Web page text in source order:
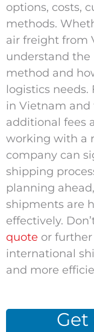
options, costs,
methods.
air freight from
understand the
method and
logistics
in Vietnam and
additional fees
working with a
company can
shipping
planning
shipments are
effectively.
quote or
international
and more
Get